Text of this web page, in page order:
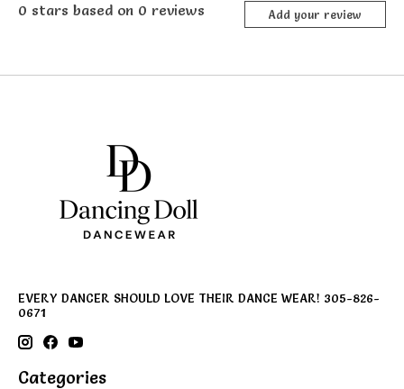
0 stars based on 0 reviews Add your review
EVERY DANCER SHOULD LOVE THEIR DANCE WEAR! 305-826-
0671
Categories